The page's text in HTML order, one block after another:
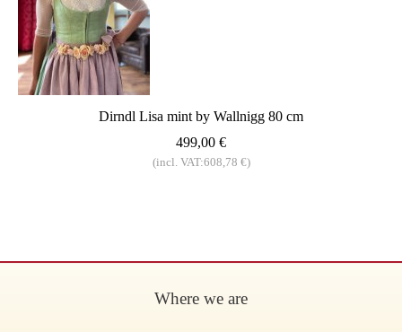
Dirndl Lisa mint by Wallnigg 80 cm
499,00 €
(incl. VAT:608,78 €)
Where we are